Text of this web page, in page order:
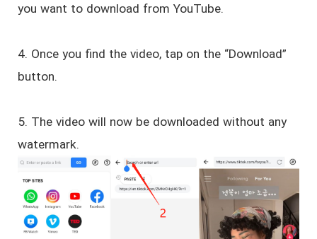
you want to download from YouTube.
4. Once you find the video, tap on the “Download”
button.
5. The video will now be downloaded without any
watermark.